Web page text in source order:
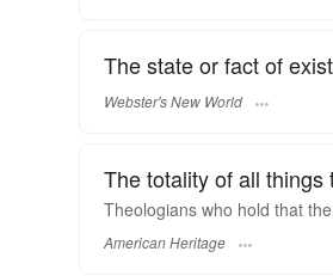
The state or fact of
Webster's New World
The totality of all things
Theologians who hold that
American Heritage